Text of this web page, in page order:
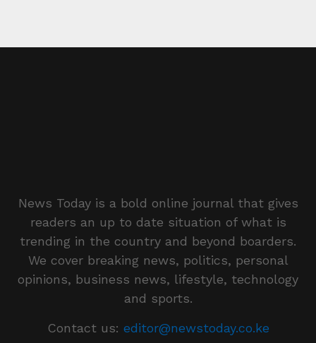
News Today is a bold online journal that gives
readers an up to date situation of what is
trending in the country and beyond boarders.
We cover breaking news, politics, personal
opinions, business news, lifestyle, technology
and sports.
Contact us: editor@newstoday.co.ke